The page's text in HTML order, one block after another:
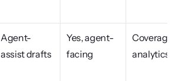
Agent-
assist drafts
Yes, agent-
facing
Coverage
analytics